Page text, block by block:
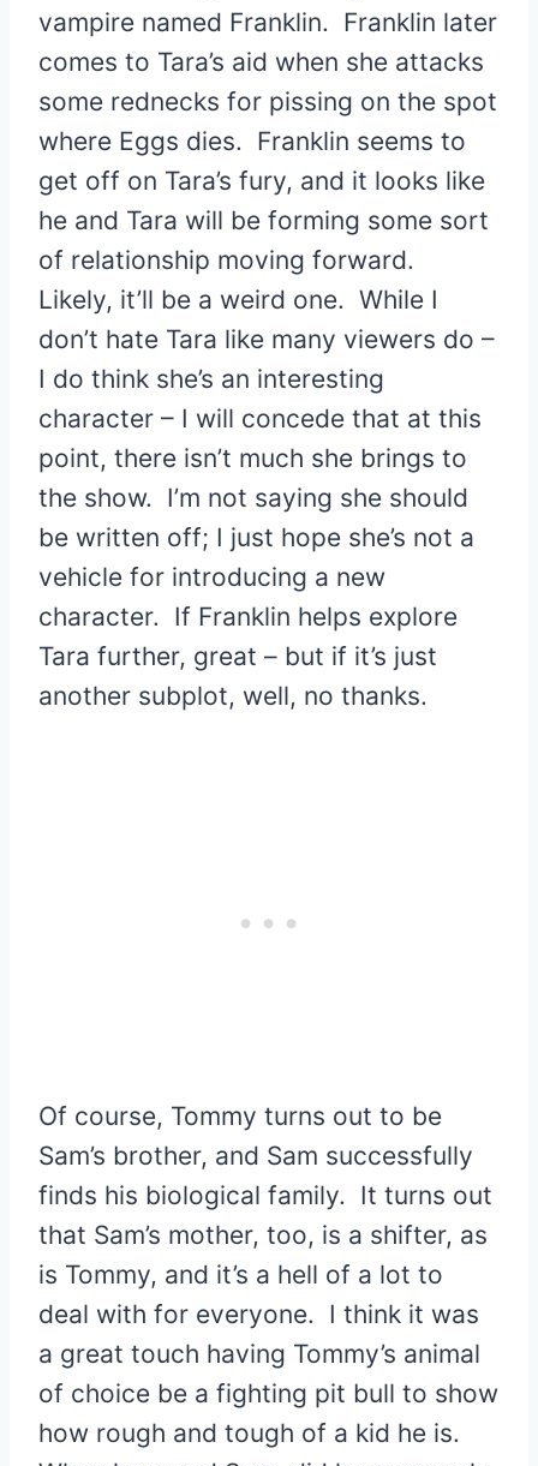
vampire named Franklin. Franklin later
comes to Tara’s aid when she attacks
some rednecks for pissing on the spot
where Eggs dies. Franklin seems to
get off on Tara’s fury, and it looks like
he and Tara will be forming some sort
of relationship moving forward.
Likely, it’ll be a weird one. While I
don’t hate Tara like many viewers do –
I do think she’s an interesting
character – I will concede that at this
point, there isn’t much she brings to
the show. I’m not saying she should
be written off; I just hope she’s not a
vehicle for introducing a new
character. If Franklin helps explore
Tara further, great – but if it’s just
another subplot, well, no thanks.
Of course, Tommy turns out to be
Sam’s brother, and Sam successfully
finds his biological family. It turns out
that Sam’s mother, too, is a shifter, as
is Tommy, and it’s a hell of a lot to
deal with for everyone. I think it was
a great touch having Tommy’s animal
of choice be a fighting pit bull to show
how rough and tough of a kid he is.